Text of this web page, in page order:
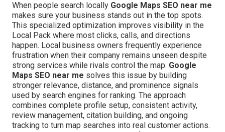
When people search locally Google Maps SEO near me
makes sure your business stands out in the top spots.
This specialized optimization improves visibility in the
Local Pack where most clicks, calls, and directions
happen. Local business owners frequently experience
frustration when their company remains unseen despite
strong services while rivals control the map. Google
Maps SEO near me solves this issue by building
stronger relevance, distance, and prominence signals
used by search engines for ranking. The approach
combines complete profile setup, consistent activity,
review management, citation building, and ongoing
tracking to turn map searches into real customer actions.